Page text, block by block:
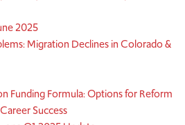
2025
Migration Declines in Colorado &
Funding Formula: Options for Reform
Success